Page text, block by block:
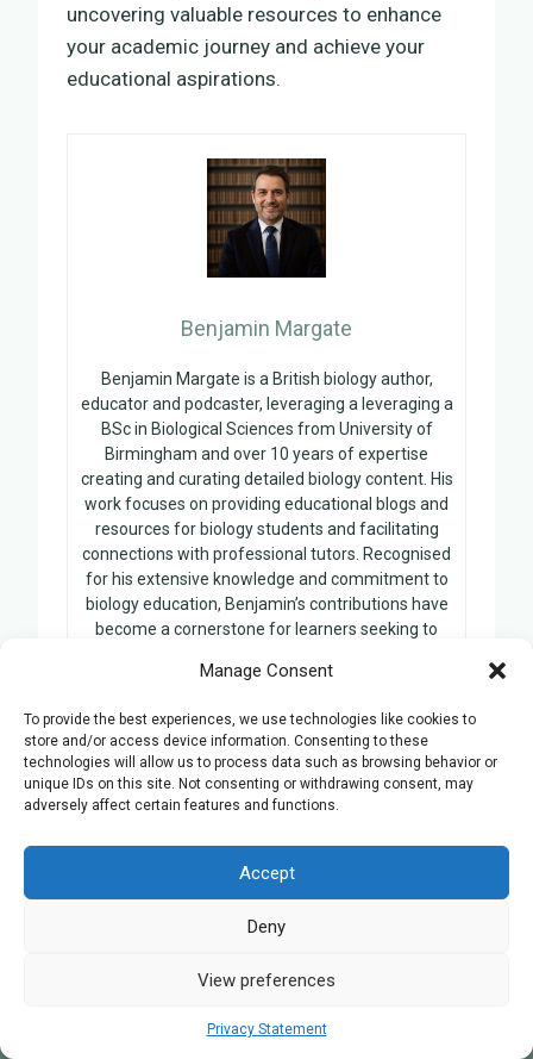
Manage Consent
To provide the best experiences, we use technologies like cookies to
store and/or access device information. Consenting to these
technologies will allow us to process data such as browsing behavior or
unique IDs on this site. Not consenting or withdrawing consent, may
adversely affect certain features and functions.
Accept
Deny
View preferences
Privacy Statement
uncovering valuable resources to enhance
your academic journey and achieve your
educational aspirations.
Benjamin Margate
Benjamin Margate is a British biology author,
educator and podcaster, leveraging a leveraging a
BSc in Biological Sciences from University of
Birmingham and over 10 years of expertise
creating and curating detailed biology content. His
work focuses on providing educational blogs and
resources for biology students and facilitating
connections with professional tutors. Recognised
for his extensive knowledge and commitment to
biology education, Benjamin’s contributions have
become a cornerstone for learners seeking to
Related Posts: